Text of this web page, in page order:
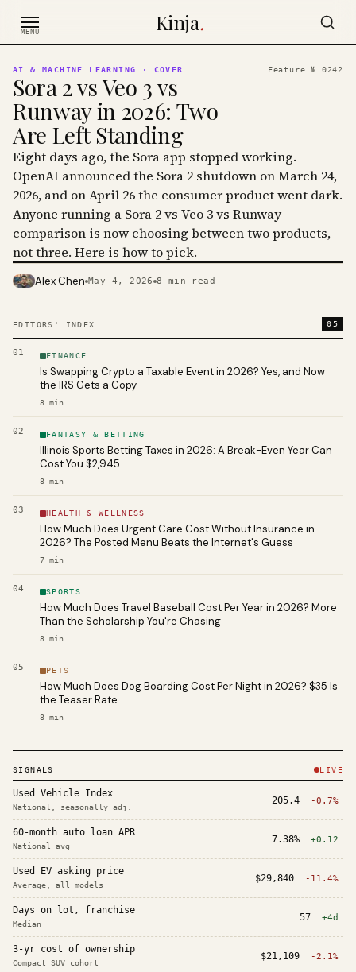
MENU Kinja.
EDITORS' INDEX 05
01 FINANCE
Is Swapping Crypto a Taxable Event in 2026? Yes, and Now
the IRS Gets a Copy
8 min
02 FANTASY & BETTING
Illinois Sports Betting Taxes in 2026: A Break-Even Year Can
Cost You $2,945
8 min
03 HEALTH & WELLNESS
How Much Does Urgent Care Cost Without Insurance in
2026? The Posted Menu Beats the Internet's Guess
7 min
04 SPORTS
How Much Does Travel Baseball Cost Per Year in 2026? More
Than the Scholarship You're Chasing
8 min
05 PETS
How Much Does Dog Boarding Cost Per Night in 2026? $35 Is
the Teaser Rate
8 min
AI & MACHINE LEARNING · COVER Feature № 0242
Sora 2 vs Veo 3 vs
Runway in 2026: Two
Are Left Standing
Eight days ago, the Sora app stopped working.
OpenAI announced the Sora 2 shutdown on March 24,
2026, and on April 26 the consumer product went dark.
Anyone running a Sora 2 vs Veo 3 vs Runway
comparison is now choosing between two products,
not three. Here is how to pick.
PHOTO · KINJA
Alex Chen May 4, 2026 8 min read
SIGNALS LIVE
Used Vehicle Index
National, seasonally adj.
205.4 -0.7%
60-month auto loan APR
National avg
7.38% +0.12
Used EV asking price
Average, all models
$29,840 -11.4%
Days on lot, franchise
Median
57 +4d
3-yr cost of ownership
Compact SUV cohort
$21,109 -2.1%